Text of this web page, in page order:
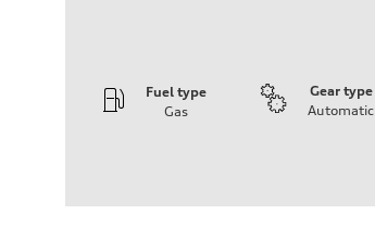
Fuel type
Gas
Gear type
Automatic